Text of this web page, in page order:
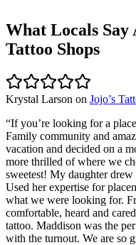
What Locals Say
Tattoo Shops
Krystal Larson on Jojo’s
“If you’re looking for a
Family community and
vacation and decided on a
more thrilled of where we
sweetest! My daughter
Used her expertise for
what we were looking for.
comfortable, heard and
tattoo. Maddison was the
with the turnout. We are so